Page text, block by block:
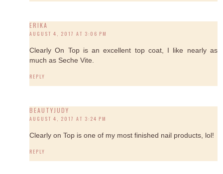
ERIKA
AUGUST 4, 2017 AT 3:06 PM
Clearly On Top is an excellent top coat, I like nearly as
much as Seche Vite.
REPLY
BEAUTYJUDY
AUGUST 4, 2017 AT 3:24 PM
Clearly on Top is one of my most finished nail products, lol!
REPLY